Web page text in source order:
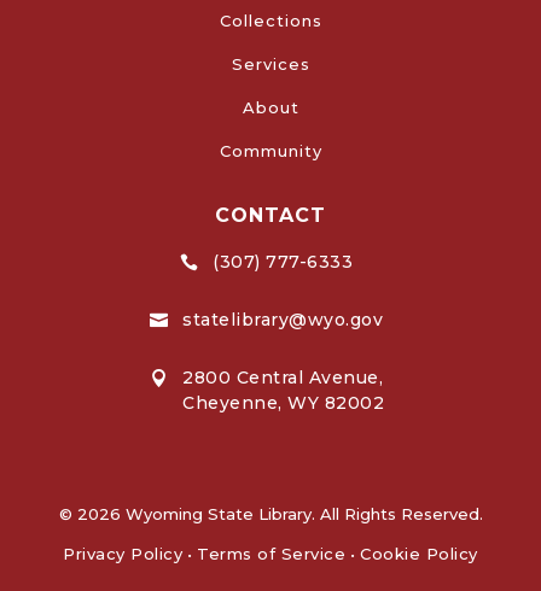
Collections
Services
About
Community
CONTACT
 (307) 777-6333
 statelibrary@wyo.gov

2800 Central Avenue,
Cheyenne, WY 82002
© 2026 Wyoming State Library. All Rights Reserved.
Privacy Policy • Terms of Service • Cookie Policy